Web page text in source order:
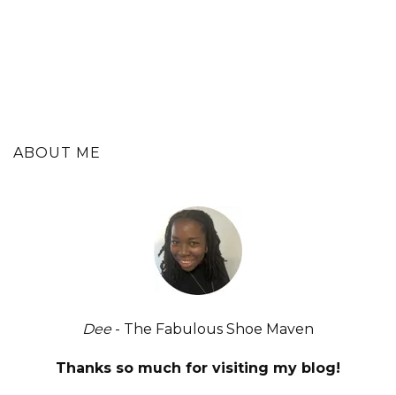
ABOUT ME
Dee - The Fabulous Shoe Maven
Thanks so much for visiting my blog!